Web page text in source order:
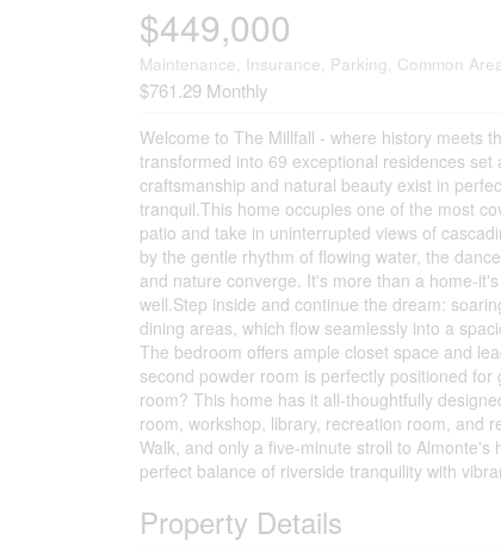
$449,000
Maintenance, Insurance, Parking, Common
$761.29 Monthly
Welcome to The Millfall - where history meets
transformed into 69 exceptional residences
craftsmanship and natural beauty exist in
tranquil.This home occupies one of the most
patio and take in uninterrupted views of
by the gentle rhythm of flowing water, the
and nature converge. It's more than a home-
well.Step inside and continue the dream:
dining areas, which flow seamlessly into a
The bedroom offers ample closet space and
second powder room is perfectly positioned
room? This home has it all-thoughtfully
room, workshop, library, recreation room, and
Walk, and only a five-minute stroll to
perfect balance of riverside tranquility with
Property Details